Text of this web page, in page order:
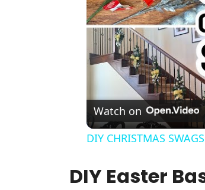
Watch on
DIY CHRISTMAS
DIY Easter